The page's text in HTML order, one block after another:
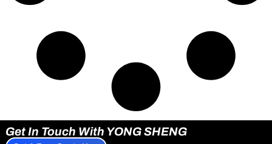
Get In Touch With YONG SHENG